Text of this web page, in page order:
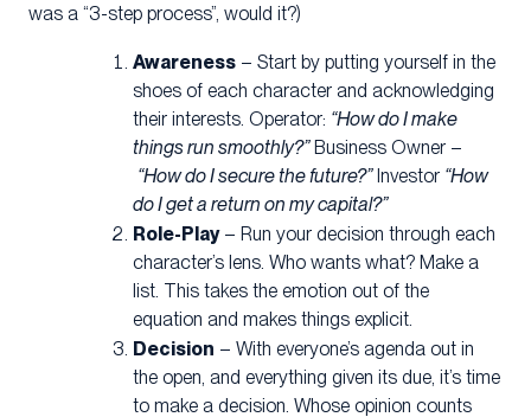
was a “3-step process”, would it?)
Awareness – Start by putting yourself in the
shoes of each character and acknowledging
their interests. Operator: “How do I make
things run smoothly?”Business Owner –
“How do I secure the future?”Investor “How
do I get a return on my capital?”
Role-Play– Run your decision through each
character’s lens. Who wants what? Make a
list. This takes the emotion out of the
equation and makes things explicit.
Decision – With everyone’s agenda out in
the open, and everything given its due, it’s time
to make a decision. Whose opinion counts